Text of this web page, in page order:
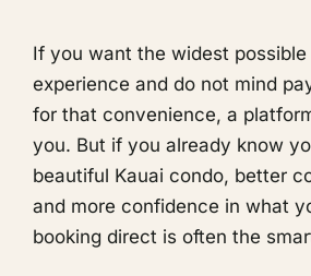
If you want the widest
experience and do not mind
for that convenience, a
you. But if you already know
beautiful Kauai condo, better
and more confidence in what
booking direct is often the